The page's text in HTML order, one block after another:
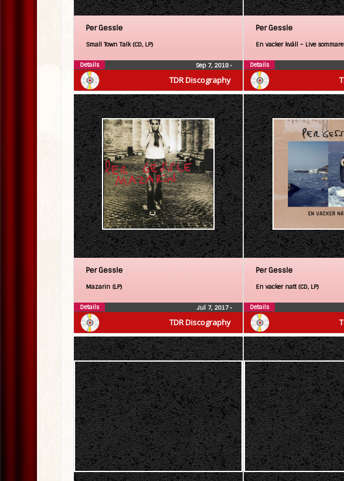
TDR Discography
Per Gessle
Small Town Talk (CD, LP)
Sep 7, 2018•
Details
Per Gessle
En vacker kväll – Live
Details
TDR Discography
Per Gessle
Mazarin (LP)
Jul 7, 2017•
Details
Per Gessle
En vacker natt (CD, LP)
Details